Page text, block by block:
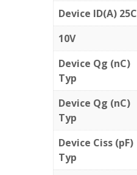
Device ID(A) 25C
10V
Device Qg (nC)
Typ
Device Qg (nC)
Typ
Device Ciss (pF)
Typ